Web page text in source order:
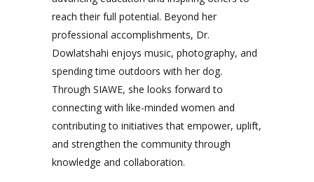
reach their full potential. Beyond her
professional accomplishments, Dr.
Dowlatshahi enjoys music, photography, and
spending time outdoors with her dog.
Through SIAWE, she looks forward to
connecting with like-minded women and
contributing to initiatives that empower, uplift,
and strengthen the community through
knowledge and collaboration.